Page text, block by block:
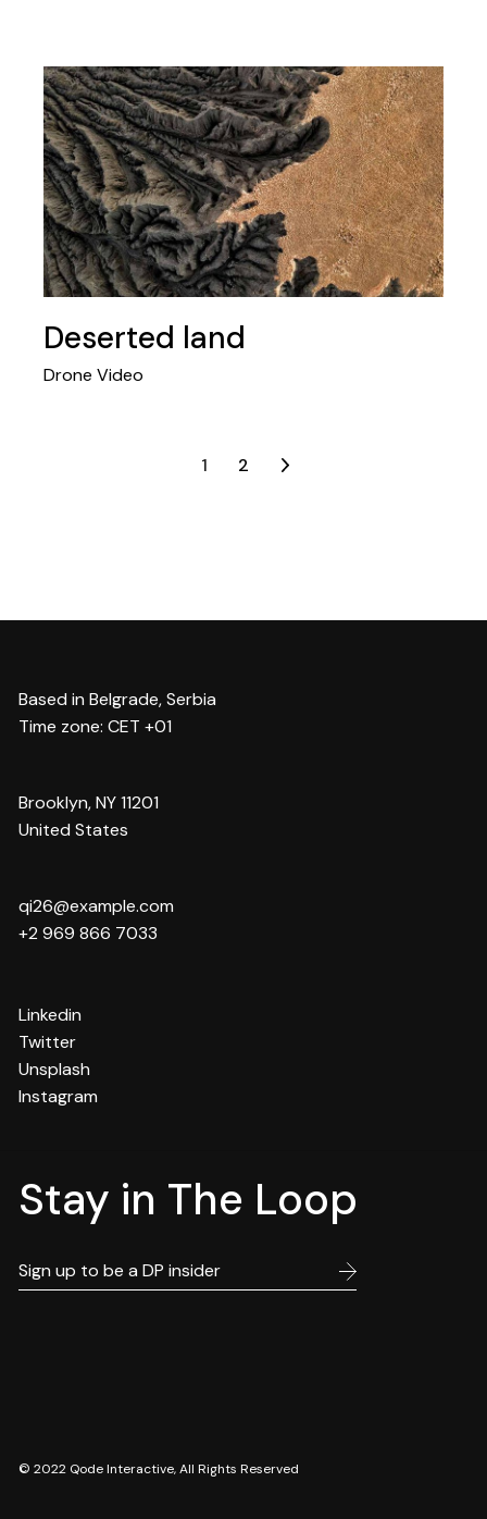
Deserted land
Drone Video
1 2
Based in Belgrade, Serbia
Time zone: CET +01
Brooklyn, NY 11201
United States
qi26@example.com
+2 969 866 7033
Linkedin
Twitter
Unsplash
Instagram
Stay in The Loop
© 2022 Qode Interactive, All Rights Reserved